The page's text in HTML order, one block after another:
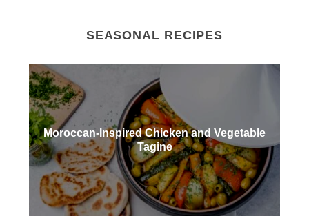
SEASONAL RECIPES
Moroccan-Inspired Chicken and Vegetable
Tagine